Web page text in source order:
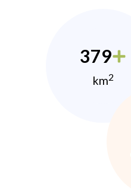
379
km2